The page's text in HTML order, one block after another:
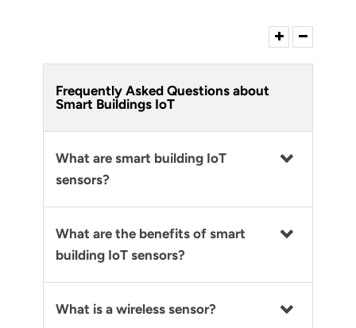
Frequently Asked Questions about
Smart Buildings IoT
What are smart building IoT
sensors?
What are the benefits of smart
building IoT sensors?
What is a wireless sensor?